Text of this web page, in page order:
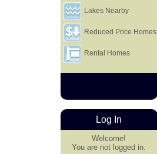
Lakes Nearby
Reduced Price Homes
Rental Homes
Log In
Welcome!
You are not logged in.